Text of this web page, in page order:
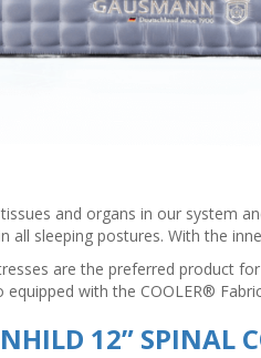
and organs in our system
all sleeping postures. With the
are the preferred product
with the COOLER®
12” SPINAL